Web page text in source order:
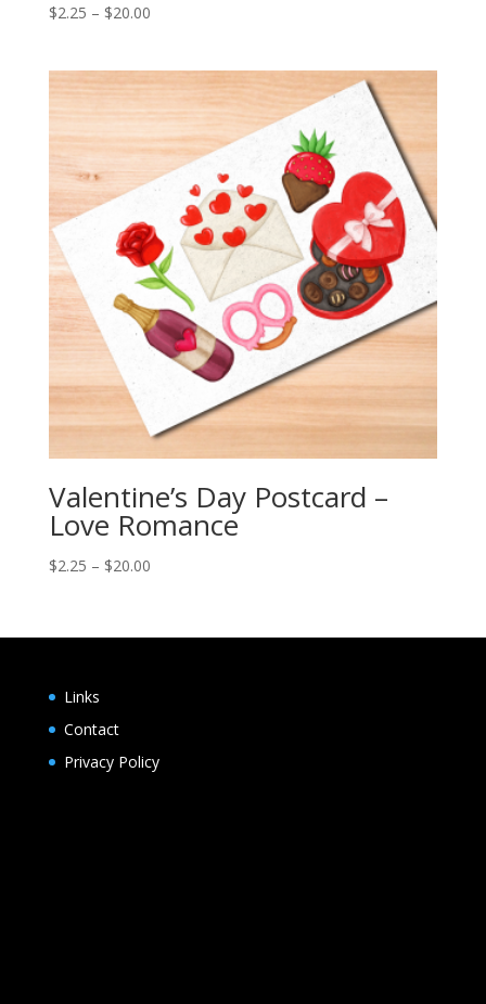
$2.25 – $20.00Price
through
$20.00
Valentine’s Day Postcard –
Love Romance
$2.25 – $20.00Price
through
Links
Contact
Privacy Policy